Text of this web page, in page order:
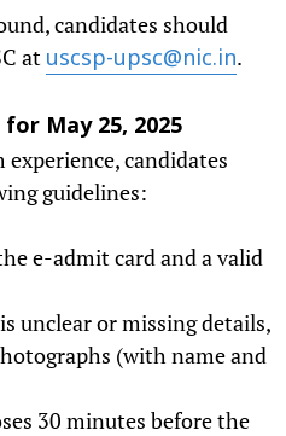
candidates should
at uscsp-upsc@nic.in.
May 25, 2025
experience, candidates
guidelines:
e-admit card and a valid
unclear or missing details,
(with name and
30 minutes before the